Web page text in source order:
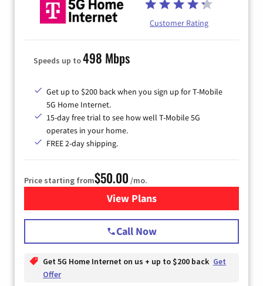
Customer Rating
Speeds up to498 Mbps
Get up to $200 back when you sign up for T-Mobile
5G Home Internet.
15-day free trial to see how well T-Mobile 5G
operates in your home.
FREE 2-day shipping.
Price starting from$50.00 /mo.
View Plansfor T-Mobile Home Internet
Call Now
Get 5G Home Internet on us + up to $200 back Get
Offer